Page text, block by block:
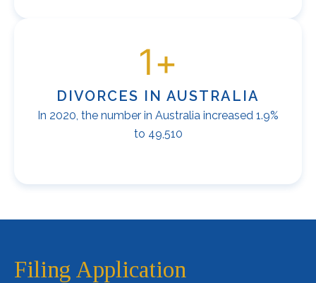
DIVORCES IN AUSTRALIA
1+
In 2020, the number in Australia increased 1.9%
to 49,510
Filing Application